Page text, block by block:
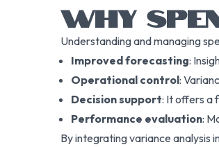
WHY
Understanding and managing
Improved forecasting:
Operational control:
Decision support: It offers a
Performance evaluation:
By integrating variance analysis